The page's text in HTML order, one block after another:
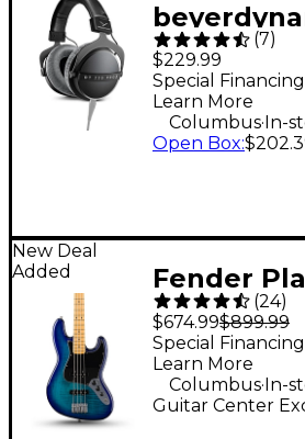
PRO X
Back
(7)
$229.99
Special
Learn More
Columbus. In-
Open Box:
New Deal
Added
Fender
Bass Plus
Edition
Blue Burst
(24)
$674.99$899.99
Guitar Center
Special
Learn More
Columbus.In-